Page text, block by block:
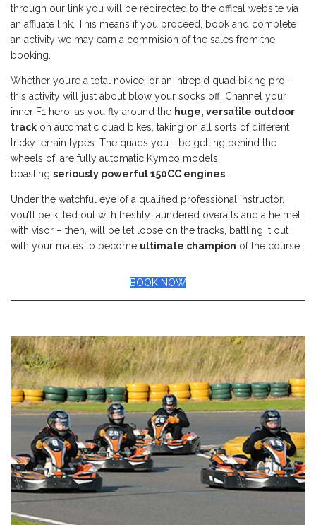
through our link you will be redirected to the offical website via
an affiliate link. This means if you proceed, book and complete
an activity we may earn a commision of the sales from the
booking.
Whether you’re a total novice, or an intrepid quad biking pro –
this activity will just about blow your socks off. Channel your
inner F1 hero, as you fly around the huge, versatile outdoor
track on automatic quad bikes, taking on all sorts of different
tricky terrain types. The quads you’ll be getting behind the
wheels of, are fully automatic Kymco models,
boasting seriously powerful 150CC engines.
Under the watchful eye of a qualified professional instructor,
you’ll be kitted out with freshly laundered overalls and a helmet
with visor – then, will be let loose on the tracks, battling it out
with your mates to become ultimate champion of the course.
BOOK NOW